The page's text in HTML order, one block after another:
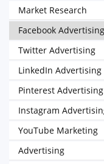
Market Research
Facebook Advertising
Twitter Advertising
LinkedIn Advertising
Pinterest Advertising
Instagram
YouTube Marketing
Advertising